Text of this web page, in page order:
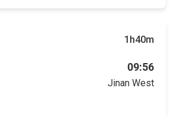
1h40m
09:56
Jinan West